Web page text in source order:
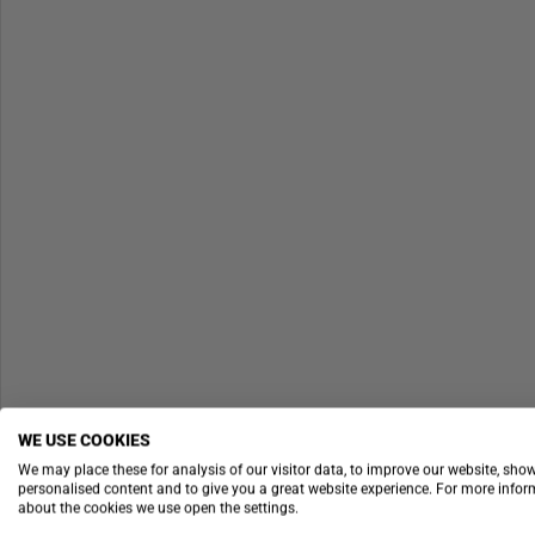
WE USE COOKIES
We may place these for analysis of our visitor data, to improve our website,
personalised content and to give you a great website experience. For more
about the cookies we use open the settings.